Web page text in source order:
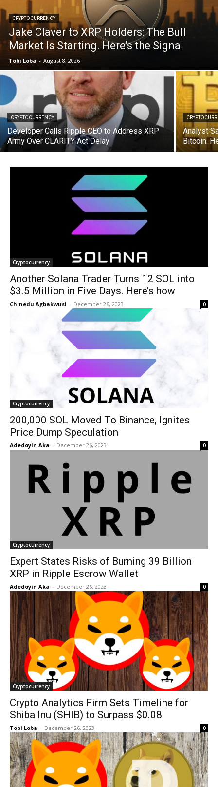
CRYPTOCURRENCY
Jake Claver to XRP Holders: The Bull
Market Is Starting. Here’s the Signal
Tobi Loba - August 8, 2026
CRYPTOCURRENCY
Developer Calls Ripple CEO to Address XRP
Army Over CLARITY Act Delay
Analyst
Bitcoin.
Cryptocurrency
Another Solana Trader Turns 12 SOL into
$3.5 Million in Five Days. Here’s how
Chinedu Agbakwusi - December 26, 2023 0
Cryptocurrency
200,000 SOL Moved To Binance, Ignites
Price Dump Speculation
Adedoyin Aka - December 26, 2023 0
Cryptocurrency
Expert States Risks of Burning 39 Billion
XRP in Ripple Escrow Wallet
Adedoyin Aka - December 26, 2023 0
Cryptocurrency
Crypto Analytics Firm Sets Timeline for
Shiba Inu (SHIB) to Surpass $0.08
Tobi Loba - December 26, 2023 0